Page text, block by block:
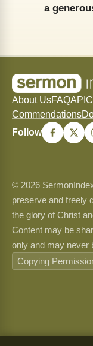
a
About UsFAQAPI
Commendations
Follow
© 2026
preserve and freely
the glory of Christ
Content may be
only and may never
Copying